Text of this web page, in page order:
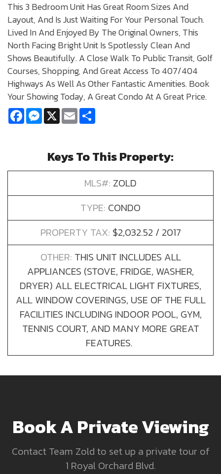
This 3 Bedroom Unit Has Great Room Sizes And
Layout, And Is Just Waiting For Your Personal Touch.
Lived In And Enjoyed By The Original Owners, This
North Facing Bright Unit Is Spotlessly Clean And
Shows Beautifully. A Close Walk To Public Transit, Golf
Courses, Shopping, And Great Access To 407/404
Highways As Well As Other Fantastic Amenities. Book
Your Showing Today, A Great Condo At A Great Price.
FacebookMessenger
X Email
Keys To This Property:
MLS#: ZOLD
TYPE: CONDO
PROPERTY TAX: $2,032.52 / 2017
OTHER: THIS UNIT INCLUDES ALL
APPLIANCES (STOVE, FRIDGE, WASHER,
DRYER) ALL ELECTRICAL LIGHT FIXTURES,
ALL WINDOW COVERINGS, USE OF THE FULL
FACILITIES INCLUDING INDOOR POOL, GYM,
TENNIS COURT, AND MANY MORE GREAT
FEATURES.
Book A Private Viewing
Contact Team Zold to set up a private tour of
1 Royal Orchard Blvd.